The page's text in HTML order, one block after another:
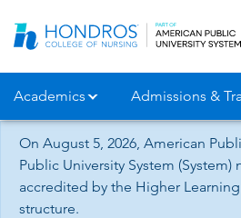
Navigation
Academics Admissions &
On August 5, 2026, American
Public University System
accredited by the Higher
structure.